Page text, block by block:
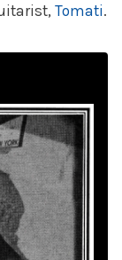
Tomati.